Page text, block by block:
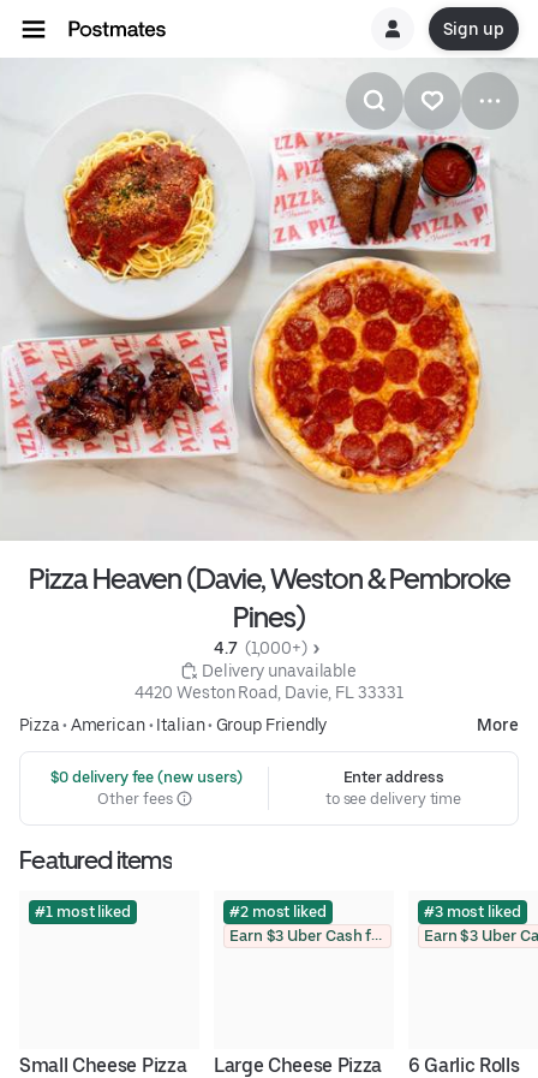
Sign up
Pizza Heaven (Davie, Weston & Pembroke
Pines)
4.7 (1,000+)
Delivery unavailable
4420 Weston Road, Davie, FL 33331
Pizza• American• Italian• Group Friendly More
$0 delivery fee (new users)
Other fees
Enter address
to see delivery time
Featured items
#1 most liked
Small Cheese Pizza
#2 most liked
Earn $3 Uber Cash for photo
Large Cheese Pizza
#3 most liked
6 Garlic Rolls